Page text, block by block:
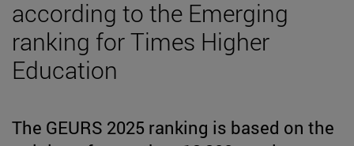
according to the Emerging
ranking for Times Higher
Education
The GEURS 2025 ranking is based on the